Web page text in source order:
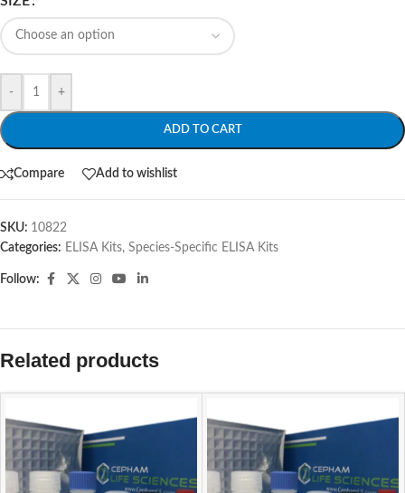
- +
ADD TO CART
Compare Add to wishlist
SKU: 10822
Categories: ELISA Kits, Species-Specific ELISA Kits
Follow:
Related products